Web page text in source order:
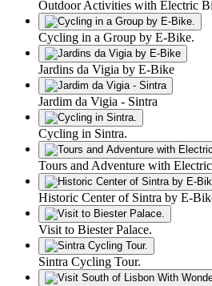
Outdoor Activities with Electric
Cycling in a Group by E-Bike.
Jardins da Vigia by E-Bike
Jardim da Vigia - Sintra
Cycling in Sintra.
Tours and Adventure with
Historic Center of Sintra by E-
Visit to Biester Palace.
Sintra Cycling Tour.